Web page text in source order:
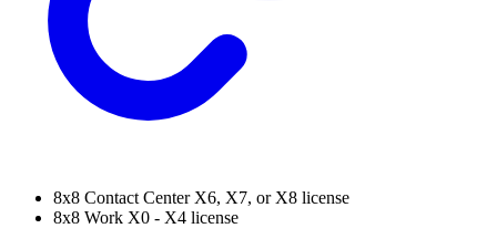
8x8 Contact Center X6, X7, or X8 license
8x8 Work X0 - X4 license